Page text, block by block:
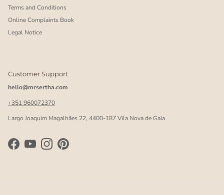
Terms and Conditions
Online Complaints Book
Legal Notice
Customer Support
hello@mrsertha.com
+351 960072370
Largo Joaquim Magalhães 22, 4400-187 Vila Nova de Gaia
FacebookYouTubeInstagramPinterest